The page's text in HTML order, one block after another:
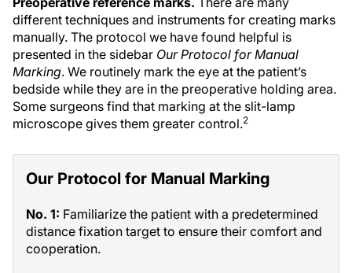
different techniques and instruments for creating marks
manually. The protocol we have found helpful is
presented in the sidebar Our Protocol for Manual
Marking. We routinely mark the eye at the patient’s
bedside while they are in the preoperative holding area.
Some surgeons find that marking at the slit-lamp
microscope gives them greater control.2
Our Protocol for Manual Marking
No. 1: Familiarize the patient with a predetermined
distance fixation target to ensure their comfort and
cooperation.